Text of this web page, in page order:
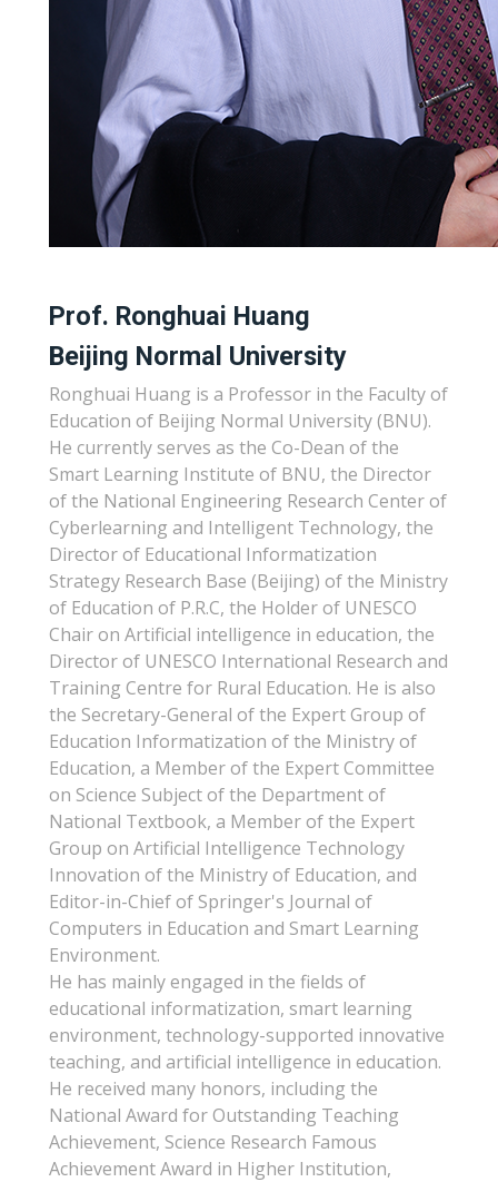
Prof. Ronghuai Huang
Beijing Normal University
Ronghuai Huang is a Professor in the Faculty of
Education of Beijing Normal University (BNU).
He currently serves as the Co-Dean of the
Smart Learning Institute of BNU, the Director
of the National Engineering Research Center of
Cyberlearning and Intelligent Technology, the
Director of Educational Informatization
Strategy Research Base (Beijing) of the Ministry
of Education of P.R.C, the Holder of UNESCO
Chair on Artificial intelligence in education, the
Director of UNESCO International Research and
Training Centre for Rural Education. He is also
the Secretary-General of the Expert Group of
Education Informatization of the Ministry of
Education, a Member of the Expert Committee
on Science Subject of the Department of
National Textbook, a Member of the Expert
Group on Artificial Intelligence Technology
Innovation of the Ministry of Education, and
Editor-in-Chief of Springer's Journal of
Computers in Education and Smart Learning
Environment.
He has mainly engaged in the fields of
educational informatization, smart learning
environment, technology-supported innovative
teaching, and artificial intelligence in education.
He received many honors, including the
National Award for Outstanding Teaching
Achievement, Science Research Famous
Achievement Award in Higher Institution,